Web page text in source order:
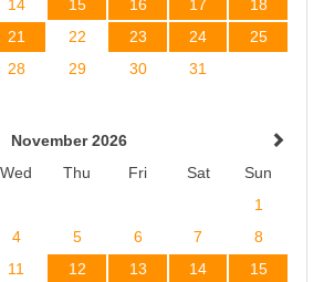
14 15 16 17
18
21 22 23 24
25
28 29 30 31
November 2026
Wed Thu Fri Sat
Sun
1
4 5 6 7
8
11 12 13 14
15